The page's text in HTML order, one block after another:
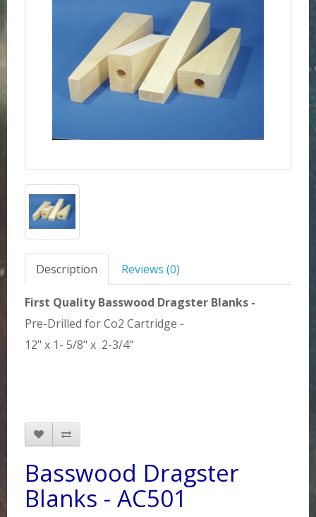
Description Reviews (0)
First Quality Basswood Dragster Blanks -
Pre-Drilled for Co2 Cartridge -
12" x 1- 5/8" x 2-3/4"
Basswood Dragster
Blanks - AC501